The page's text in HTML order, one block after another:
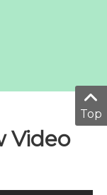
Video
Top